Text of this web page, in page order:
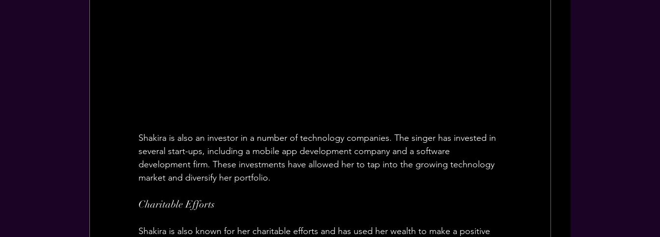
Shakira is also an investor in a number of technology companies. The singer has invested in
several start-ups, including a mobile app development company and a software
development firm. These investments have allowed her to tap into the growing technology
market and diversify her portfolio.
Charitable Efforts
Shakira is also known for her charitable efforts and has used her wealth to make a positive